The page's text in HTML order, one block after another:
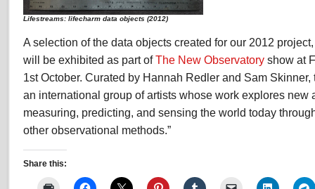
Lifestreams: lifecharm data objects (2012)
A selection of the data objects created for our 2012
will be exhibited as part ofThe New Observatory show at
1st October. Curated by Hannah Redler and Sam Skinner,
an international group of artists whose work explores new
measuring, predicting, and sensing the world today
other observational methods.”
Share this: